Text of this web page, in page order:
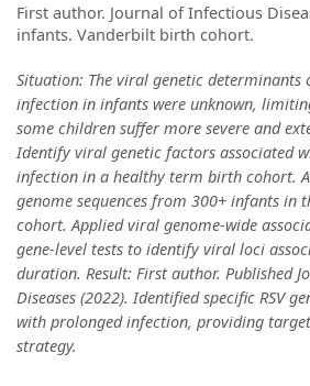
First author. Journal of Infectious
infants. Vanderbilt birth cohort.
Situation: The viral genetic determinants
infection in infants were unknown,
some children suffer more severe and
Identify viral genetic factors associated
infection in a healthy term birth cohort.
genome sequences from 300+ infants in
cohort. Applied viral genome-wide
gene-level tests to identify viral loci
duration. Result: First author. Published
Diseases (2022). Identified specific RSV
with prolonged infection, providing
strategy.